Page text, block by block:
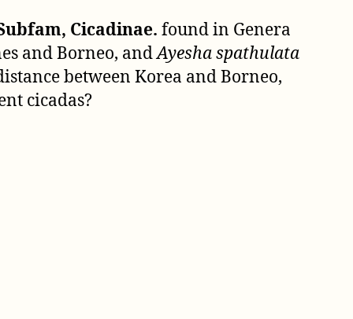
Cicadinae. found in Genera
and Borneo, andAyesha spathulata
between Korea and Borneo,
cicadas?